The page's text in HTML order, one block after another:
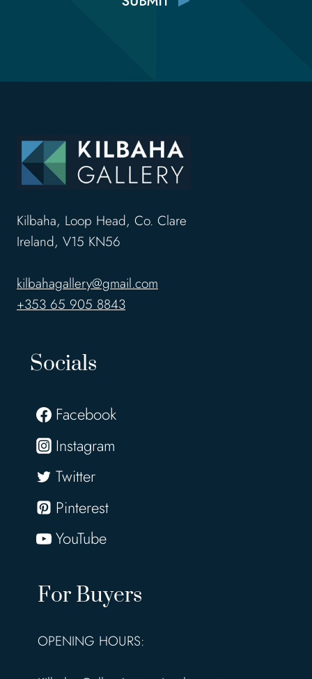
Kilbaha, Loop Head, Co. Clare
Ireland, V15 KN56
kilbahagallery@gmail.com
+353 65 905 8843
Socials
Facebook
Instagram
Twitter
Pinterest
YouTube
For Buyers
OPENING HOURS: